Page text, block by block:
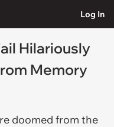
Log In
Hilariously
Memory
doomed from the